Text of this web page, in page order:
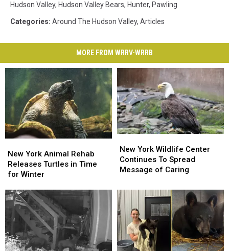
Hudson Valley, Hudson Valley Bears, Hunter, Pawling
Categories: Around The Hudson Valley, Articles
MORE FROM WRRV-WRRB
York
Animal
Rehab
Turtles
Time
Winter
New York Animal Rehab
Releases Turtles in Time
for Winter
York
Animal
Rehab
Turtles
Time
Winter
York
Wildlife
Center
To
Spread
Message
of
Caring
New York Wildlife Center
Continues To Spread
Message of Caring
York
Wildlife
Center
To
Spread
Message
of
Caring